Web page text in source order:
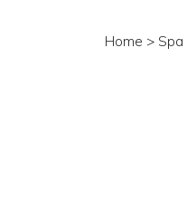
Home > Spa